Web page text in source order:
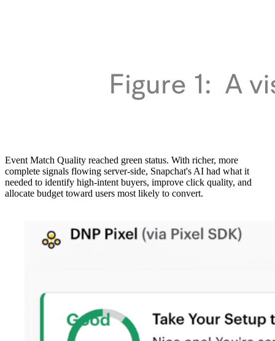
Event Match Quality reached green status. With richer, more
complete signals flowing server-side, Snapchat's AI had what it
needed to identify high-intent buyers, improve click quality, and
allocate budget toward users most likely to convert.